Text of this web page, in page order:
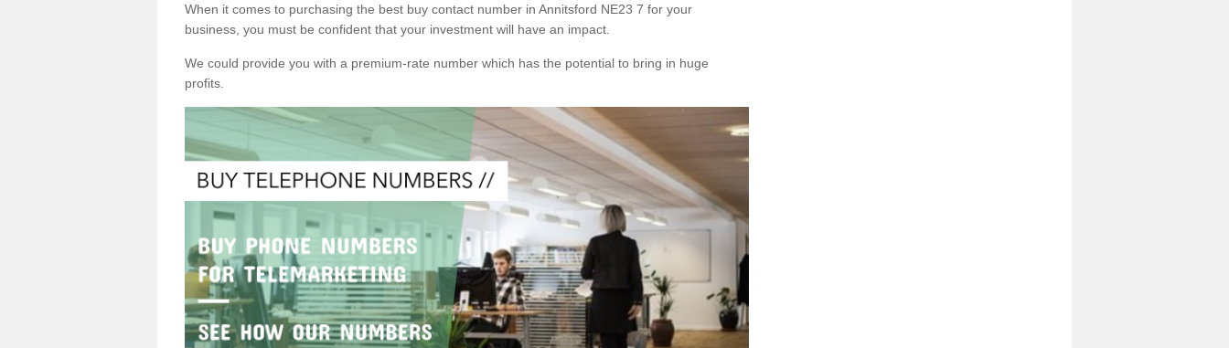
When it comes to purchasing the best buy contact number in Annitsford NE23 7 for your
business, you must be confident that your investment will have an impact.
We could provide you with a premium-rate number which has the potential to bring in huge
profits.